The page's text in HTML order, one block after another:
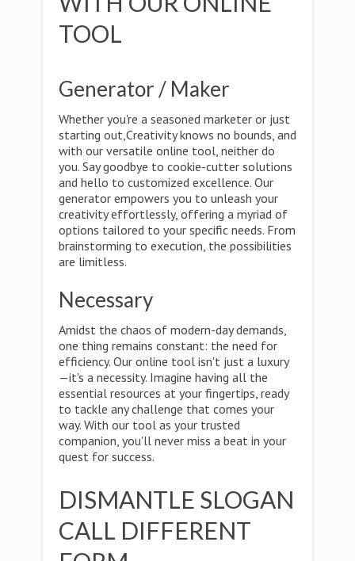
TOOL
Generator / Maker
Whether you're a seasoned marketer or just
starting out,Creativity knows no bounds, and
with our versatile online tool, neither do
you. Say goodbye to cookie-cutter solutions
and hello to customized excellence. Our
generator empowers you to unleash your
creativity effortlessly, offering a myriad of
options tailored to your specific needs. From
brainstorming to execution, the possibilities
are limitless.
Necessary
Amidst the chaos of modern-day demands,
one thing remains constant: the need for
efficiency. Our online tool isn't just a luxury
—it's a necessity. Imagine having all the
essential resources at your fingertips, ready
to tackle any challenge that comes your
way. With our tool as your trusted
companion, you'll never miss a beat in your
quest for success.
DISMANTLE SLOGAN
CALL DIFFERENT